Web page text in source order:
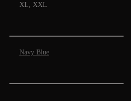
XL, XXL
Navy Blue